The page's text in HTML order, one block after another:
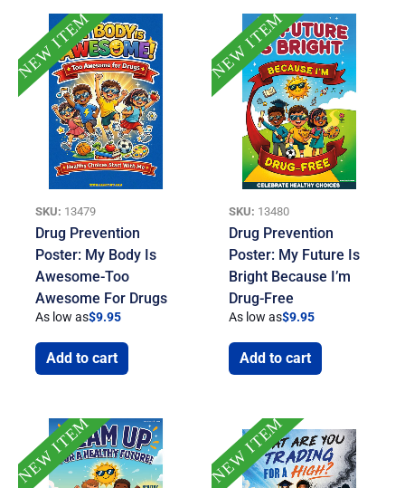
NEW ITEM
SKU: 13479
Drug Prevention
Poster: My Body Is
Awesome-Too
Awesome For Drugs
As low as$9.95
Add to cart
NEW ITEM
SKU: 13480
Drug Prevention
Poster: My Future Is
Bright Because I’m
Drug-Free
As low as$9.95
Add to cart
NEW ITEM NEW ITEM